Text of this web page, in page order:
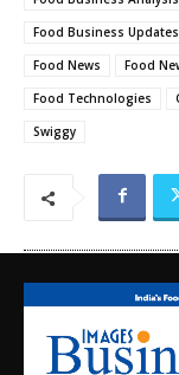
Food Business Updates
Food News
Food
Food Technologies
Swiggy